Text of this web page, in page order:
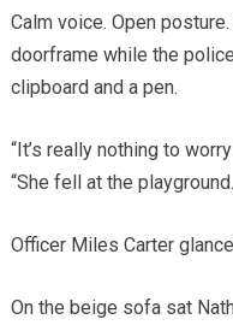
Calm voice. Open
doorframe while the
clipboard and a pen.
“It’s really nothing to
“She fell at the
Officer Miles Carter
On the beige sofa sat